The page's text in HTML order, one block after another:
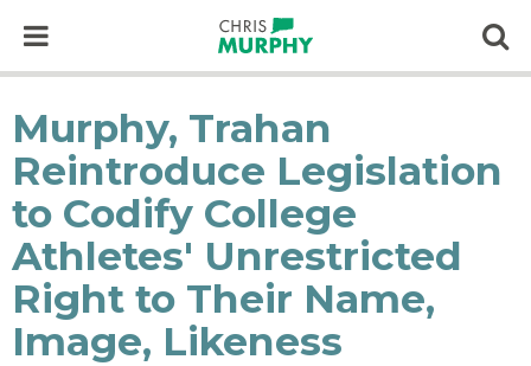
Murphy, Trahan
Reintroduce Legislation
to Codify College
Athletes' Unrestricted
Right to Their Name,
Image, Likeness